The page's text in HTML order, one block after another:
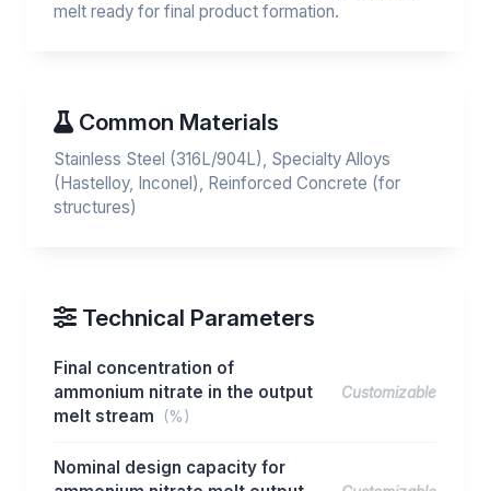
melt ready for final product formation.
Common Materials
Stainless Steel (316L/904L), Specialty Alloys
(Hastelloy, Inconel), Reinforced Concrete (for
structures)
Technical Parameters
Final concentration of
ammonium nitrate in the output
melt stream
(%)
Customizable
Nominal design capacity for